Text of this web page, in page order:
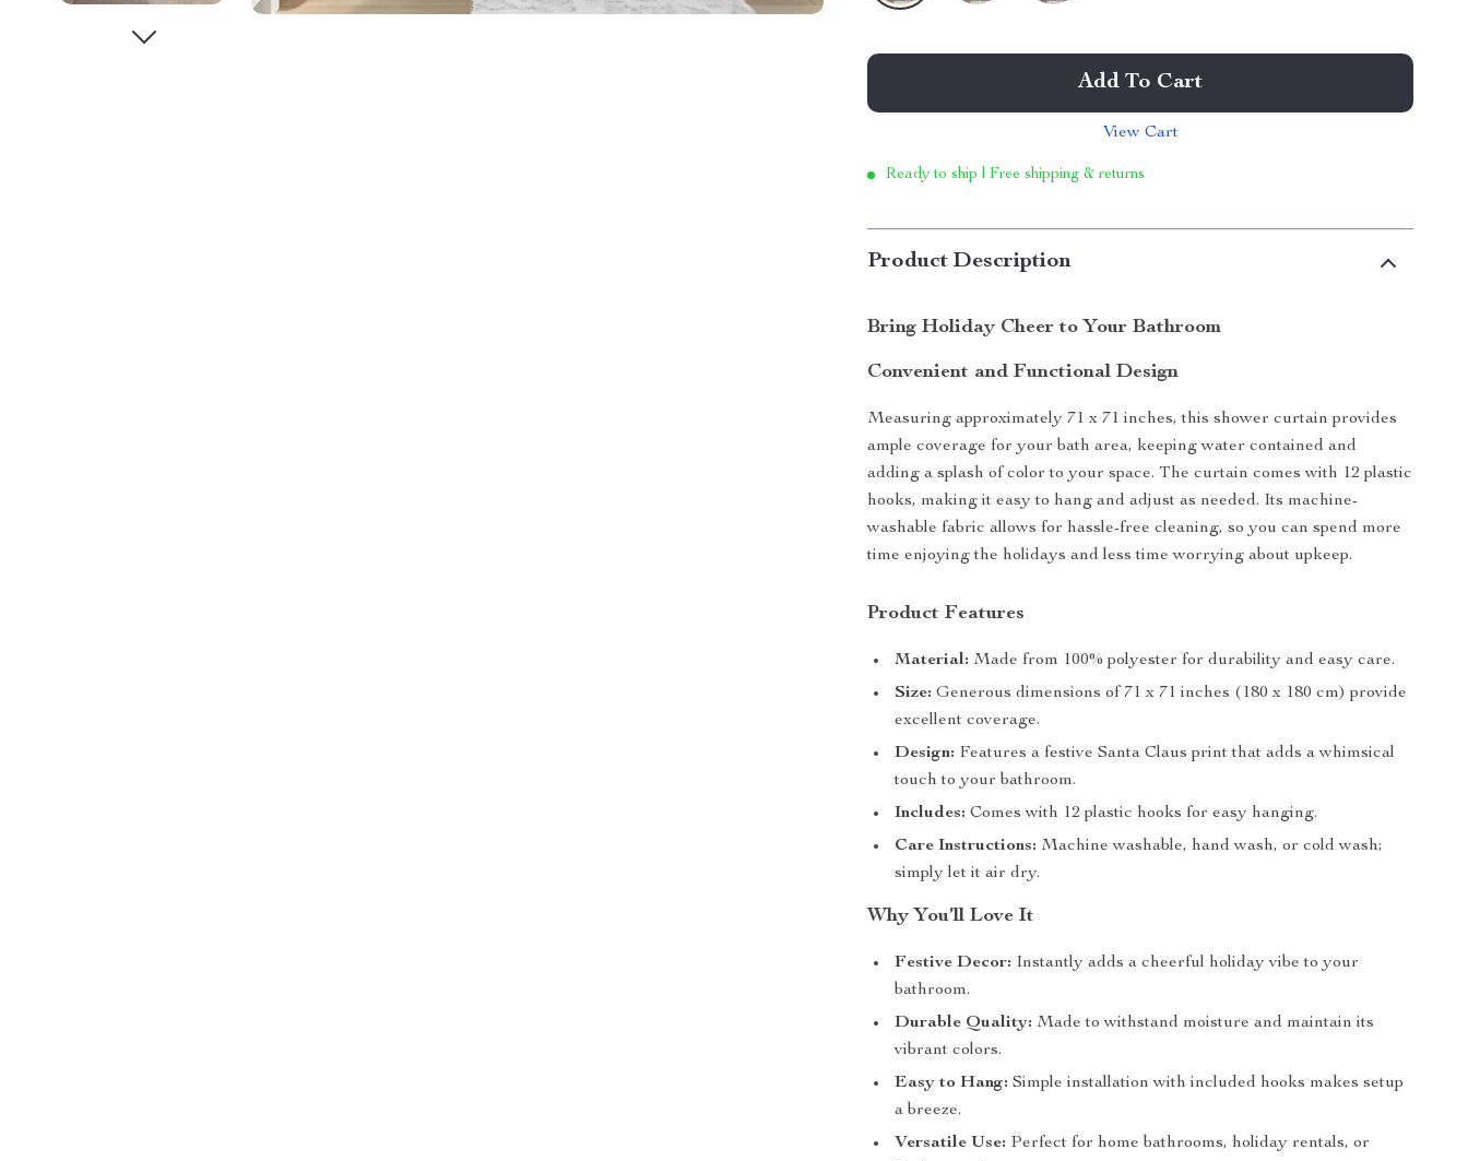
Add To Cart
View Cart
Ready to ship | Free shipping & returns
Product Description
Bring Holiday Cheer to Your Bathroom
Convenient and Functional Design
Measuring approximately 71 x 71 inches, this shower curtain provides
ample coverage for your bath area, keeping water contained and
adding a splash of color to your space. The curtain comes with 12 plastic
hooks, making it easy to hang and adjust as needed. Its machine-
washable fabric allows for hassle-free cleaning, so you can spend more
time enjoying the holidays and less time worrying about upkeep.
Product Features
Material: Made from 100% polyester for durability and easy care.
Size: Generous dimensions of 71 x 71 inches (180 x 180 cm) provide
excellent coverage.
Design: Features a festive Santa Claus print that adds a whimsical
touch to your bathroom.
Includes: Comes with 12 plastic hooks for easy hanging.
Care Instructions: Machine washable, hand wash, or cold wash;
simply let it air dry.
Why You’ll Love It
Festive Decor: Instantly adds a cheerful holiday vibe to your
bathroom.
Durable Quality: Made to withstand moisture and maintain its
vibrant colors.
Easy to Hang: Simple installation with included hooks makes setup
a breeze.
Versatile Use: Perfect for home bathrooms, holiday rentals, or